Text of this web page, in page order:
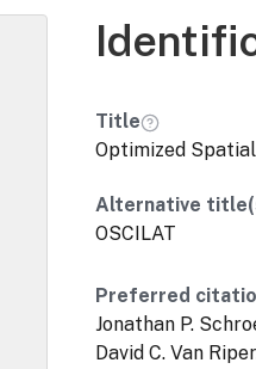
information.
Title
Optimized
Alternative
OSCILAT
Preferred
Jonathan P.
David C. Van